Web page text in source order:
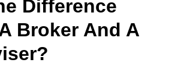
Difference
Broker And A